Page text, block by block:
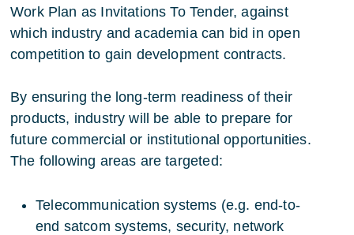
Work Plan as Invitations To Tender, against
which industry and academia can bid in open
competition to gain development contracts.
By ensuring the long-term readiness of their
products, industry will be able to prepare for
future commercial or institutional opportunities.
The following areas are targeted:
Telecommunication systems (e.g. end-to-
end satcom systems, security, network